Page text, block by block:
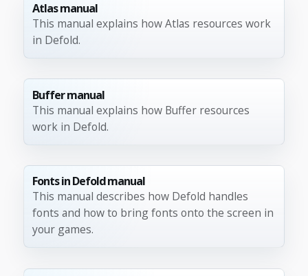
Atlas manual
This manual explains how Atlas resources work
in Defold.
Buffer manual
This manual explains how Buffer resources
work in Defold.
Fonts in Defold manual
This manual describes how Defold handles
fonts and how to bring fonts onto the screen in
your games.